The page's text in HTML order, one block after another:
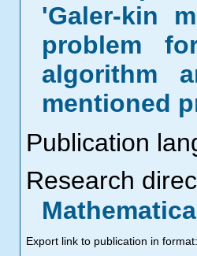
'Galer-kin
problem
algorithm
mentioned
Publication
Research
Export link to publication in format: